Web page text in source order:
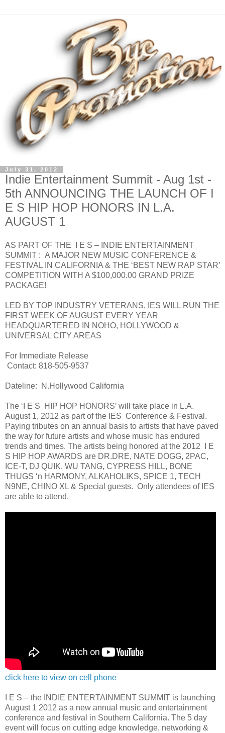
July 31, 2012
Indie Entertainment Summit - Aug 1st -
5th ANNOUNCING THE LAUNCH OF I
E S HIP HOP HONORS IN L.A.
AUGUST 1
AS PART OF THE I E S – INDIE ENTERTAINMENT
SUMMIT : A MAJOR NEW MUSIC CONFERENCE &
FESTIVAL IN CALIFORNIA & THE ‘BEST NEW RAP STAR’
COMPETITION WITH A $100,000.00 GRAND PRIZE
PACKAGE!
LED BY TOP INDUSTRY VETERANS, IES WILL RUN THE
FIRST WEEK OF AUGUST EVERY YEAR
HEADQUARTERED IN NOHO, HOLLYWOOD &
UNIVERSAL CITY AREAS
For Immediate Release
Contact: 818-505-9537
Dateline: N.Hollywood California
The ‘I E S HIP HOP HONORS’ will take place in L.A.
August 1, 2012 as part of the IES Conference & Festival.
Paying tributes on an annual basis to artists that have paved
the way for future artists and whose music has endured
trends and times. The artists being honored at the 2012 I E
S HIP HOP AWARDS are DR.DRE, NATE DOGG, 2PAC,
ICE-T, DJ QUIK, WU TANG, CYPRESS HILL, BONE
THUGS ‘n HARMONY, ALKAHOLIKS, SPICE 1, TECH
N9NE, CHINO XL & Special guests. Only attendees of IES
are able to attend.
click here to view on cell phone
I E S – the INDIE ENTERTAINMENT SUMMIT is launching
August 1 2012 as a new annual music and entertainment
conference and festival in Southern California. The 5 day
event will focus on cutting edge knowledge, networking &